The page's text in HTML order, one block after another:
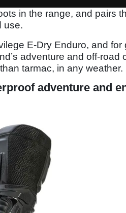
in the range, and pairs
use.
E-Dry Enduro, and for
adventure and off-road
tarmac, in any weather.
adventure and